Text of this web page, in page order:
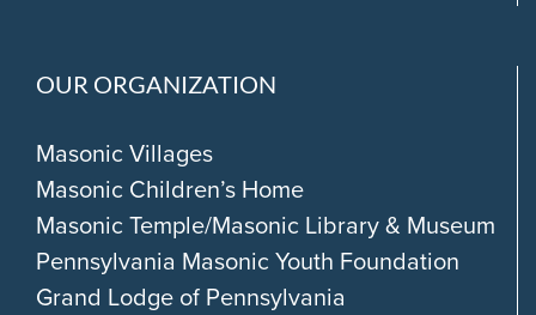
OUR ORGANIZATION
Masonic Villages
Masonic Children’s Home
Masonic Temple/Masonic Library & Museum
Pennsylvania Masonic Youth Foundation
Grand Lodge of Pennsylvania